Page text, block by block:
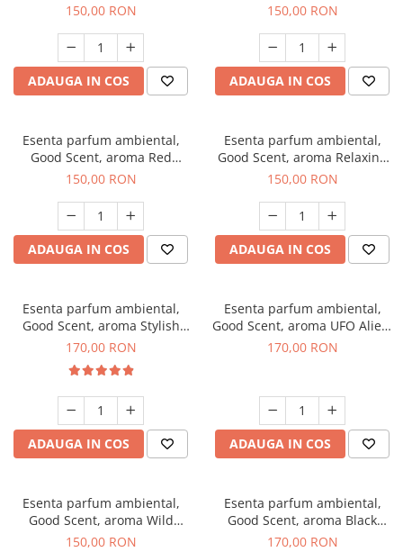
Breeze, 200 g
150,00 RON
ADAUGA IN COS
200 g
150,00 RON
ADAUGA IN COS
Esenta parfum ambiental,
Good Scent, aroma Red
Grapes, 200 g
150,00 RON
ADAUGA IN COS
Esenta parfum ambiental,
Good Scent, aroma Relaxing
Lavender 200 g
150,00 RON
ADAUGA IN COS
Esenta parfum ambiental,
Good Scent, aroma Stylish
Boss, 200 g
170,00 RON
ADAUGA IN COS
Esenta parfum ambiental,
Good Scent, aroma UFO Alien,
200 g
170,00 RON
ADAUGA IN COS
Esenta parfum ambiental,
Good Scent, aroma Wild
Sailor, 200 g
150,00 RON
Esenta parfum ambiental,
Good Scent, aroma Black
Orchid, 200 g
170,00 RON